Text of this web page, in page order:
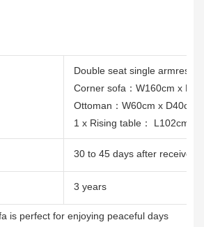
Double seat single armrest
Corner sofa：W160cm x
Ottoman：W60cm x D40cm
1 x Rising table： L102cm x
30 to 45 days after receive
3 years
is perfect for enjoying peaceful days